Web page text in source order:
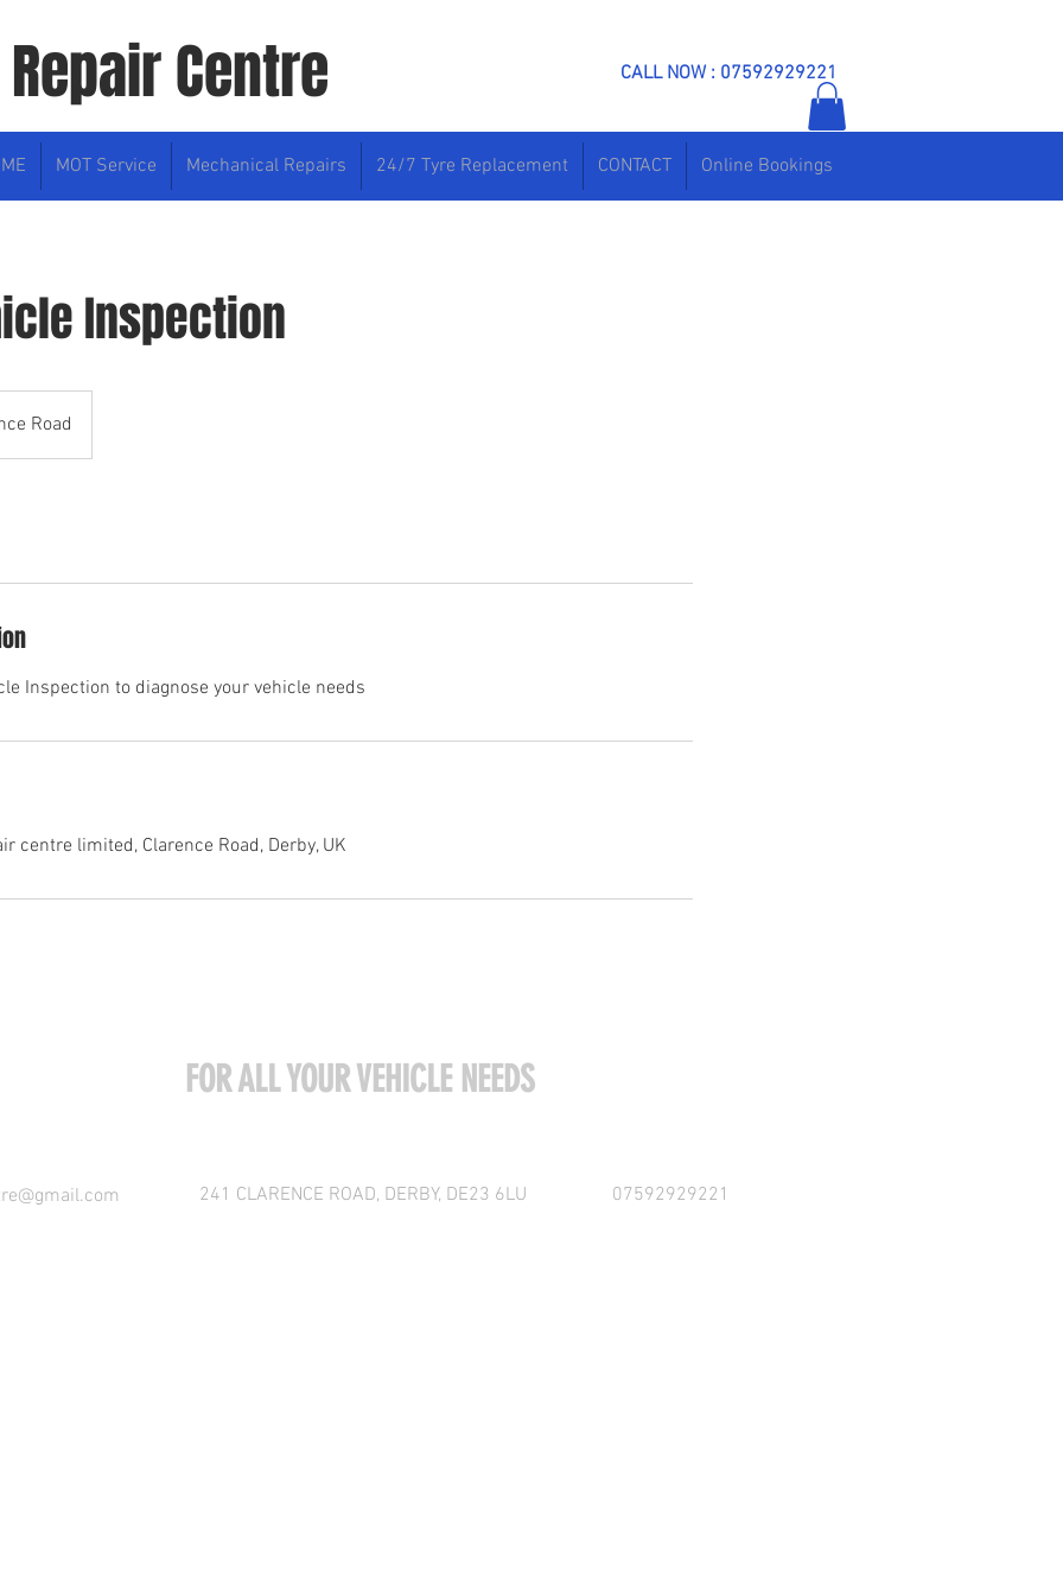
CALL NOW : 07592929221
Centre
MOT Service Mechanical Repairs 24/7 Tyre Replacement CONTACT Online Bookings
Inspection
Road
Inspection to diagnose your vehicle needs
centre limited, Clarence Road, Derby, UK
FOR ALL YOUR VEHICLE NEEDS
241 CLARENCE ROAD, DERBY, DE23 6LU 07592929221